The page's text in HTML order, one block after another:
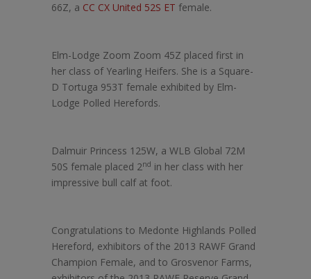
66Z, a CC CX United 52S ET female.
Elm-Lodge Zoom Zoom 45Z placed first in
her class of Yearling Heifers. She is a Square-
D Tortuga 953T female exhibited by Elm-
Lodge Polled Herefords.
Dalmuir Princess 125W, a WLB Global 72M
50S female placed 2nd in her class with her
impressive bull calf at foot.
Congratulations to Medonte Highlands Polled
Hereford, exhibitors of the 2013 RAWF Grand
Champion Female, and to Grosvenor Farms,